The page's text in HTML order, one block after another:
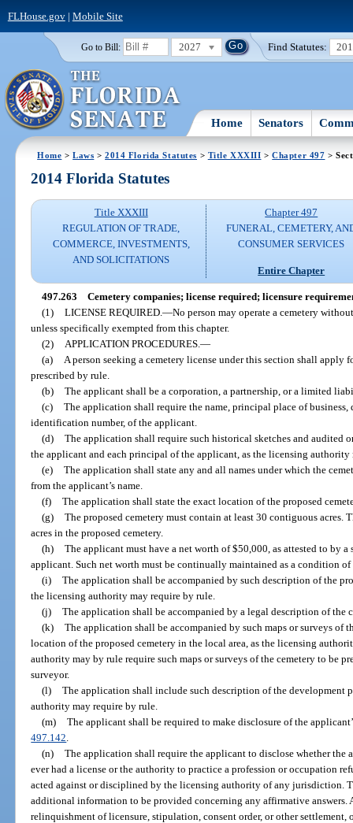
FLHouse.gov| Mobile Site
Go to Bill: 2027 Find Statutes:
Home Senators
Home >Laws >2014 Florida Statutes > Title XXXIII >Chapter 497 >
2014 Florida Statutes
Title XXXIII
REGULATION OF TRADE,
COMMERCE, INVESTMENTS,
AND SOLICITATIONS
Chapter 497
FUNERAL, CEMETERY,
CONSUMER SERVICES
Entire Chapter
497.263 Cemetery companies; license required; licensure
(1) LICENSE REQUIRED. —No person may operate a cemetery
unless specifically exempted from this chapter.
(2)
APPLICATION PROCEDURES. —
(a)
A person seeking a cemetery license under this section shall apply
prescribed by rule.
(b) The applicant shall be a corporation, a partnership, or a limited
(c) The application shall require the name, principal place of business,
identification number, of the applicant.
(d) The application shall require such historical sketches and audited
the applicant and each principal of the applicant, as the licensing authority
(e) The application shall state any and all names under which the
from the applicant’s name.
(f) The application shall state the exact location of the proposed
(g) The proposed cemetery must contain at least 30 contiguous acres.
acres in the proposed cemetery.
(h) The applicant must have a net worth of $50,000, as attested to by
applicant. Such net worth must be continually maintained as a condition of
(i) The application shall be accompanied by such description of the
the licensing authority may require by rule.
(j) The application shall be accompanied by a legal description of the
(k) The application shall be accompanied by such maps or surveys of
location of the proposed cemetery in the local area, as the licensing
authority may by rule require such maps or surveys of the cemetery to be
surveyor.
(l) The application shall include such description of the development
authority may require by rule.
(m) The applicant shall be required to make disclosure of the
497.142
(n) The application shall require the applicant to disclose whether
ever had a license or the authority to practice a profession or occupation
acted against or disciplined by the licensing authority of any jurisdiction.
additional information to be provided concerning any affirmative answers.
relinquishment of licensure, stipulation, consent order, or other